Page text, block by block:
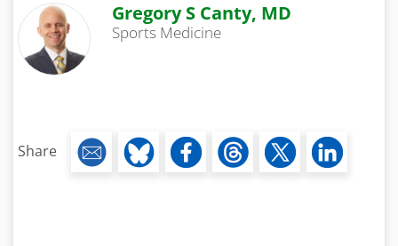
Gregory S Canty, MD
Sports Medicine
Share